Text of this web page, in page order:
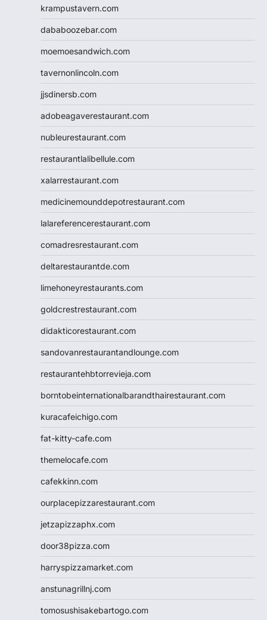
krampustavern.com
dababoozebar.com
moemoesandwich.com
tavernonlincoln.com
jjsdinersb.com
adobeagaverestaurant.com
nubleurestaurant.com
restaurantlalibellule.com
xalarrestaurant.com
medicinemounddepotrestaurant.com
lalareferencerestaurant.com
comadresrestaurant.com
deltarestaurantde.com
limehoneyrestaurants.com
goldcrestrestaurant.com
didakticorestaurant.com
sandovanrestaurantandlounge.com
restaurantehbtorrevieja.com
borntobeinternationalbarandthairestaurant.com
kuracafeichigo.com
fat-kitty-cafe.com
themelocafe.com
cafekkinn.com
ourplacepizzarestaurant.com
jetzapizzaphx.com
door38pizza.com
harryspizzamarket.com
anstunagrillnj.com
tomosushisakebartogo.com